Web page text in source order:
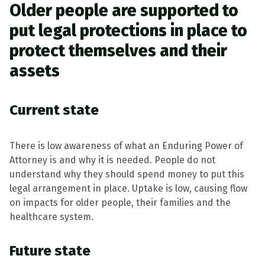
Older people are supported to
put legal protections in place to
protect themselves and their
assets
Current state
There is low awareness of what an Enduring Power of
Attorney is and why it is needed. People do not
understand why they should spend money to put this
legal arrangement in place. Uptake is low, causing flow
on impacts for older people, their families and the
healthcare system.
Future state